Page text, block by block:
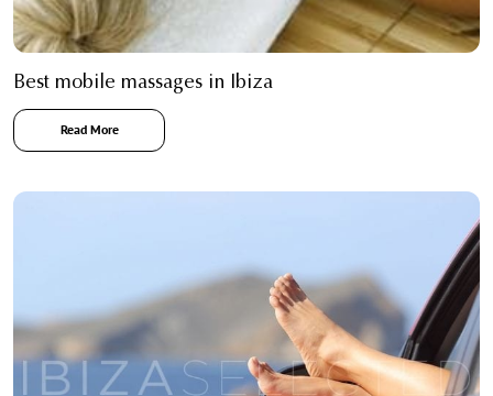
Best mobile massages in Ibiza
Read More